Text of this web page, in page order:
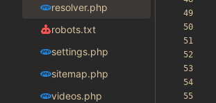
resolver.php
robots.txt
settings.php
sitemap.php
videos.php